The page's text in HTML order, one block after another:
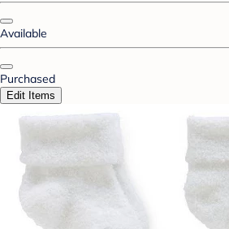
Available
Purchased
Edit Items